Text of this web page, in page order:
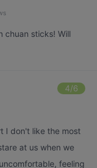
chuan sticks! Will
4/6
I don't like the most
at us when we
feeling